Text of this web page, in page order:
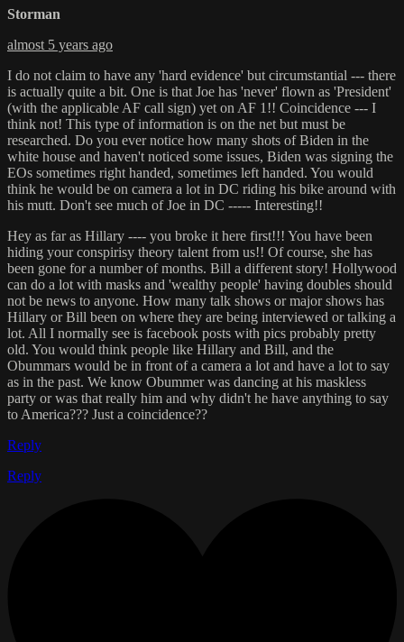
Storman
almost 5 years ago
I do not claim to have any 'hard evidence' but circumstantial --- there
is actually quite a bit. One is that Joe has 'never' flown as 'President'
(with the applicable AF call sign) yet on AF 1!! Coincidence --- I
think not! This type of information is on the net but must be
researched. Do you ever notice how many shots of Biden in the
white house and haven't noticed some issues, Biden was signing the
EOs sometimes right handed, sometimes left handed. You would
think he would be on camera a lot in DC riding his bike around with
his mutt. Don't see much of Joe in DC ----- Interesting!!
Hey as far as Hillary ---- you broke it here first!!! You have been
hiding your conspirisy theory talent from us!! Of course, she has
been gone for a number of months. Bill a different story! Hollywood
can do a lot with masks and 'wealthy people' having doubles should
not be news to anyone. How many talk shows or major shows has
Hillary or Bill been on where they are being interviewed or talking a
lot. All I normally see is facebook posts with pics probably pretty
old. You would think people like Hillary and Bill, and the
Obummars would be in front of a camera a lot and have a lot to say
as in the past. We know Obummer was dancing at his maskless
party or was that really him and why didn't he have anything to say
to America??? Just a coincidence??
Reply
Reply